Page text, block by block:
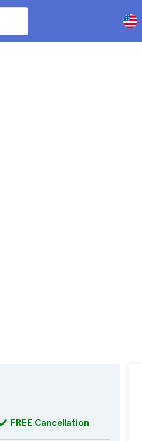
FREE Cancellation